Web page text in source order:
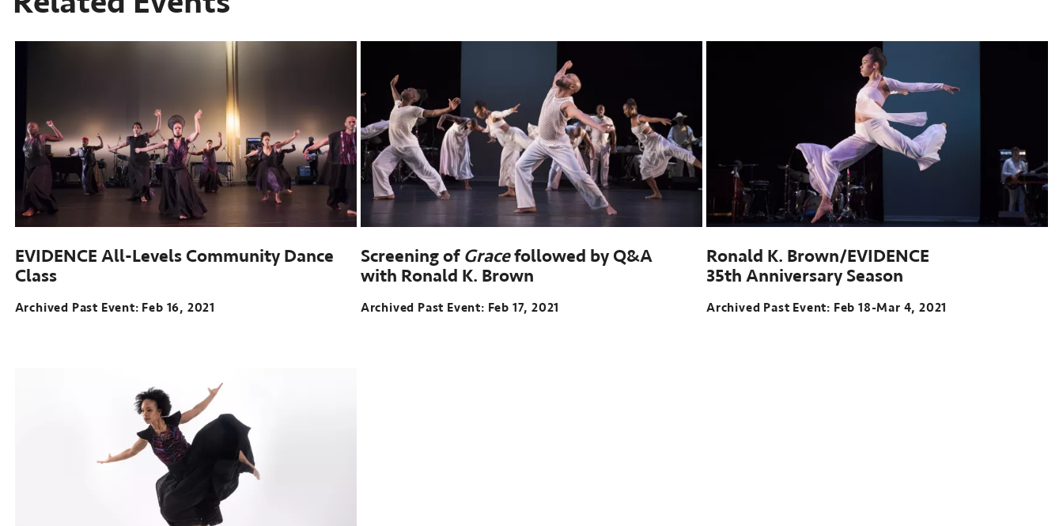
EVIDENCE All-Levels Community Dance
Class
Archived Past Event Feb 16, 2021
Screening of Gracefollowed by Q&A
with Ronald K. Brown
Archived Past Event Feb 17, 2021
Ronald K. Brown/EVIDENCE
35th Anniversary Season
Archived Past Event: Feb 18-Mar 4, 2021